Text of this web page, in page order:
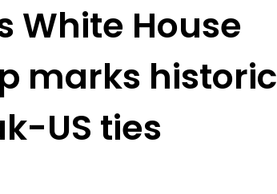
White House
marks historic
US ties